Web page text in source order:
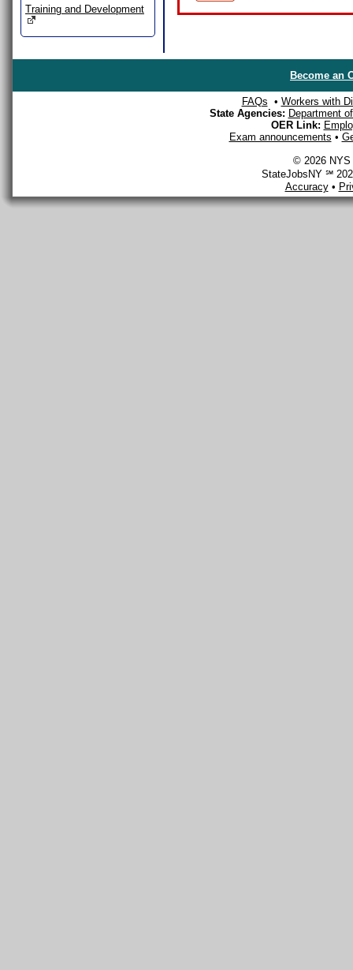
Training and Development
Become an
FAQs • Workers with
State Agencies: Department
OER Link:
Exam announcements •
© 2026 NYS
StateJobsNY ℠
Accuracy•